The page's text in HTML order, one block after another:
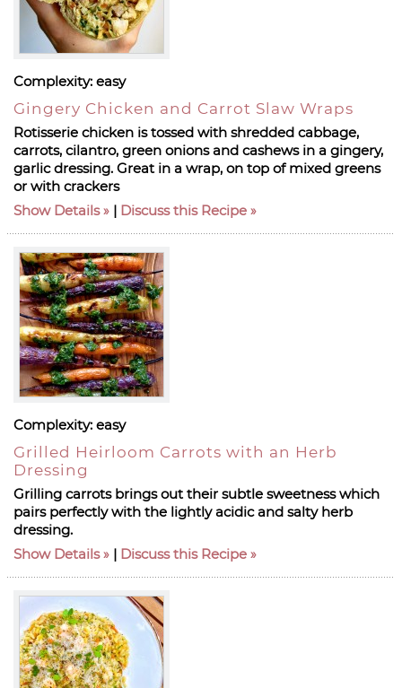
Complexity: easy
Gingery Chicken and Carrot Slaw Wraps
Rotisserie chicken is tossed with shredded cabbage,
carrots, cilantro, green onions and cashews in a gingery,
garlic dressing. Great in a wrap, on top of mixed greens
or with crackers
Show Details
| Discuss this Recipe
Complexity: easy
Grilled Heirloom Carrots with an Herb
Dressing
Grilling carrots brings out their subtle sweetness which
pairs perfectly with the lightly acidic and salty herb
dressing.
Show Details
| Discuss this Recipe